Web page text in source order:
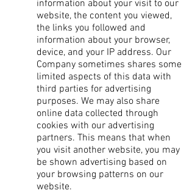
information about your visit to our
website, the content you viewed,
the links you followed and
information about your browser,
device, and your IP address. Our
Company sometimes shares some
limited aspects of this data with
third parties for advertising
purposes. We may also share
online data collected through
cookies with our advertising
partners. This means that when
you visit another website, you may
be shown advertising based on
your browsing patterns on our
website.